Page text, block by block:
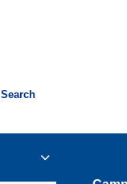
Search